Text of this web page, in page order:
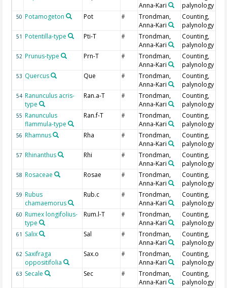
Anna-Kari
palynology
50 Potamogeton Pot #
Trondman,
Anna-Kari
Counting,
palynology
51 Potentilla-type Pti-T #
Trondman,
Anna-Kari
Counting,
palynology
52 Prunus-type Prn-T #
Trondman,
Anna-Kari
Counting,
palynology
53 Quercus Que #
Trondman,
Anna-Kari
Counting,
palynology
54 Ranunculus acris-
type
Ran.a-T #
Trondman,
Anna-Kari
Counting,
palynology
55 Ranunculus
flammula-type
Ran.f-T #
Trondman,
Anna-Kari
Counting,
palynology
56 Rhamnus Rha #
Trondman,
Anna-Kari
Counting,
palynology
57 Rhinanthus Rhi #
Trondman,
Anna-Kari
Counting,
palynology
58 Rosaceae Rosae #
Trondman,
Anna-Kari
Counting,
palynology
59 Rubus
chamaemorus
Rub.c #
Trondman,
Anna-Kari
Counting,
palynology
60 Rumex longifolius-
type
Rum.l-T #
Trondman,
Anna-Kari
Counting,
palynology
61 Salix Sal #
Trondman,
Anna-Kari
Counting,
palynology
62 Saxifraga
oppositifolia
Sax.o #
Trondman,
Anna-Kari
Counting,
palynology
63 Secale Sec #
Trondman,
Anna-Kari
Counting,
palynology